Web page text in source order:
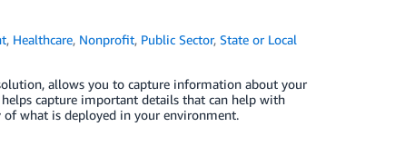
, Healthcare, Nonprofit, Public Sector,State or Local
allows you to capture information about your
capture important details that can help with
of what is deployed in your environment.